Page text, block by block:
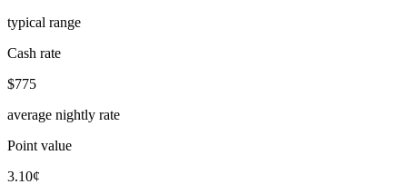
typical range
Cash rate
$775
average nightly rate
Point value
3.10¢